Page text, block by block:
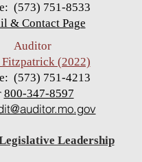
(573) 751-8533
& Contact Page
Auditor
(2022)
(573) 751-4213
800-347-8597
Leadership